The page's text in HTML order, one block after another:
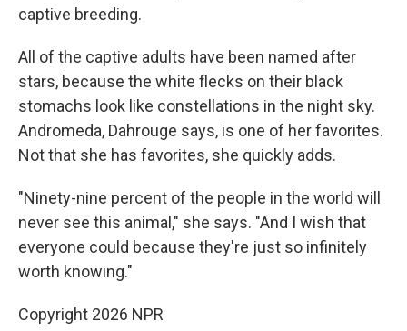
captive breeding.
All of the captive adults have been named after
stars, because the white flecks on their black
stomachs look like constellations in the night sky.
Andromeda, Dahrouge says, is one of her favorites.
Not that she has favorites, she quickly adds.
"Ninety-nine percent of the people in the world will
never see this animal," she says. "And I wish that
everyone could because they're just so infinitely
worth knowing."
Copyright 2026 NPR